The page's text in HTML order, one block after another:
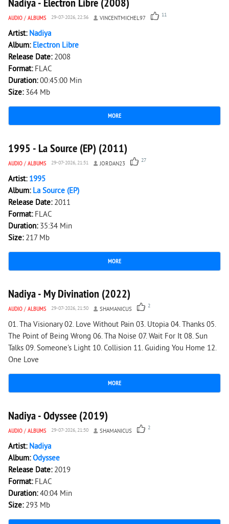
AUDIO / ALBUMS 29-07-2026, 22:36 VINCENTMICHEL97 11
Artist: Nadiya
Album: Electron Libre
Release Date: 2008
Format: FLAC
Duration:00:45:00 Min
Size: 364 Mb
MORE
6 187 0
1995 - La Source (EP) (2011)
AUDIO / ALBUMS 29-07-2026, 21:51 JORDAN23 27
Artist: 1995
Album: La Source (EP)
Release Date: 2011
Format: FLAC
Duration: 35:34 Min
Size: 217 Mb
MORE
2 192 0
Nadiya - My Divination (2022)
AUDIO / ALBUMS 29-07-2026, 21:50 SHAMANICUS 2
01. Tha Visionary 02. Love Without Pain 03. Utopia 04. Thanks 05.
The Point of Being Wrong 06. Tha Noise 07. Wait For It 08. Sun
Talks 09. Someone's Light 10. Collision 11. Guiding You Home 12.
One Love
MORE
979 0
Nadiya - Odyssee (2019)
AUDIO / ALBUMS 29-07-2026, 21:50 SHAMANICUS 2
Artist: Nadiya
Album:Odyssee
Release Date: 2019
Format: FLAC
Duration:40:04 Min
Size: 293 Mb